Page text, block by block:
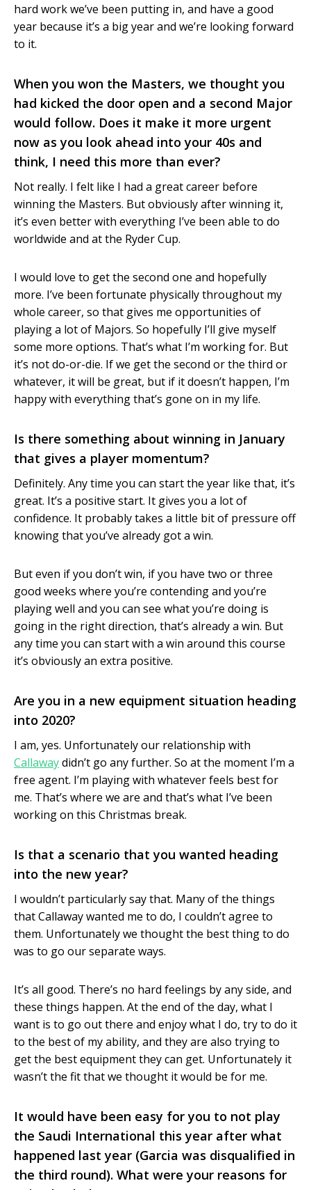
hard work we’ve been putting in, and have a good
year because it’s a big year and we’re looking forward
to it.
When you won the Masters, we thought you
had kicked the door open and a second Major
would follow. Does it make it more urgent
now as you look ahead into your 40s and
think, I need this more than ever?
Not really. I felt like I had a great career before
winning the Masters. But obviously after winning it,
it’s even better with everything I’ve been able to do
worldwide and at the Ryder Cup.
I would love to get the second one and hopefully
more. I’ve been fortunate physically throughout my
whole career, so that gives me opportunities of
playing a lot of Majors. So hopefully I’ll give myself
some more options. That’s what I’m working for. But
it’s not do-or-die. If we get the second or the third or
whatever, it will be great, but if it doesn’t happen, I’m
happy with everything that’s gone on in my life.
Is there something about winning in January
that gives a player momentum?
Definitely. Any time you can start the year like that, it’s
great. It’s a positive start. It gives you a lot of
confidence. It probably takes a little bit of pressure off
knowing that you’ve already got a win.
But even if you don’t win, if you have two or three
good weeks where you’re contending and you’re
playing well and you can see what you’re doing is
going in the right direction, that’s already a win. But
any time you can start with a win around this course
it’s obviously an extra positive.
Are you in a new equipment situation heading
into 2020?
I am, yes. Unfortunately our relationship with
Callawaydidn’t go any further. So at the moment I’m a
free agent. I’m playing with whatever feels best for
me. That’s where we are and that’s what I’ve been
working on this Christmas break.
Is that a scenario that you wanted heading
into the new year?
I wouldn’t particularly say that. Many of the things
that Callaway wanted me to do, I couldn’t agree to
them. Unfortunately we thought the best thing to do
was to go our separate ways.
It’s all good. There’s no hard feelings by any side, and
these things happen. At the end of the day, what I
want is to go out there and enjoy what I do, try to do it
to the best of my ability, and they are also trying to
get the best equipment they can get. Unfortunately it
wasn’t the fit that we thought it would be for me.
It would have been easy for you to not play
the Saudi International this year after what
happened last year (Garcia was disqualified in
the third round). What were your reasons for